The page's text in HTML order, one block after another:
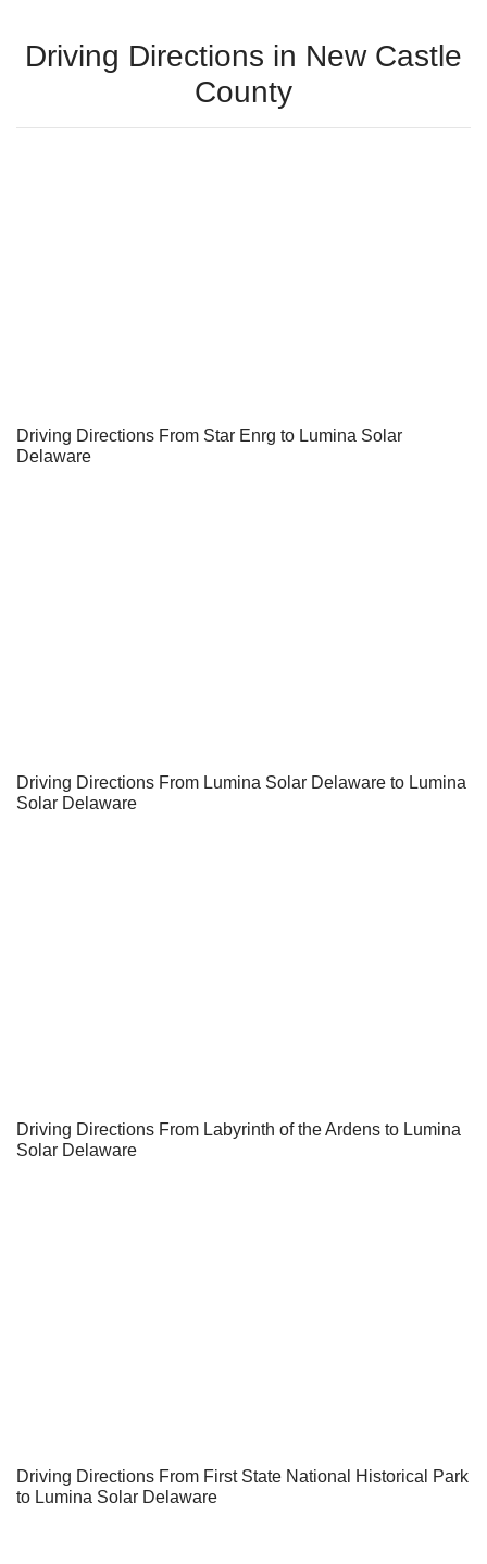
Driving Directions in New Castle
County
Driving Directions From Star Enrg to Lumina Solar
Delaware
Driving Directions From Lumina Solar Delaware to Lumina
Solar Delaware
Driving Directions From Labyrinth of the Ardens to Lumina
Solar Delaware
Driving Directions From First State National Historical Park
to Lumina Solar Delaware